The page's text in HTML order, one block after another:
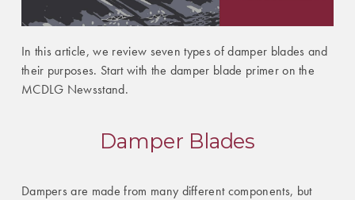
In this article, we review seven types of damper blades and
their purposes. Start with the damper blade primer on the
MCDLG Newsstand.
Damper Blades
Dampers are made from many different components, but